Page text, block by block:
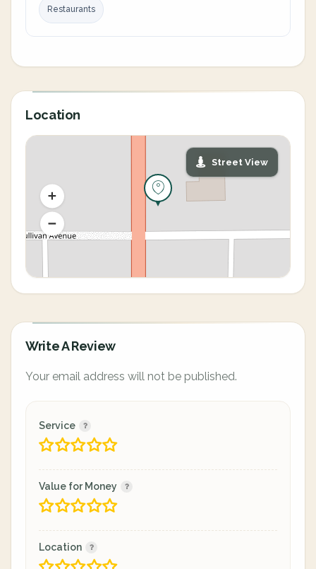
Restaurants
Location
Street View
Write A Review
Your email address will not be published.
Service
Value for Money
Location